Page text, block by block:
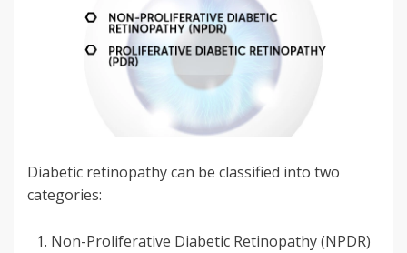
Diabetic retinopathy can be classified into two
categories:
Non-Proliferative Diabetic Retinopathy (NPDR)